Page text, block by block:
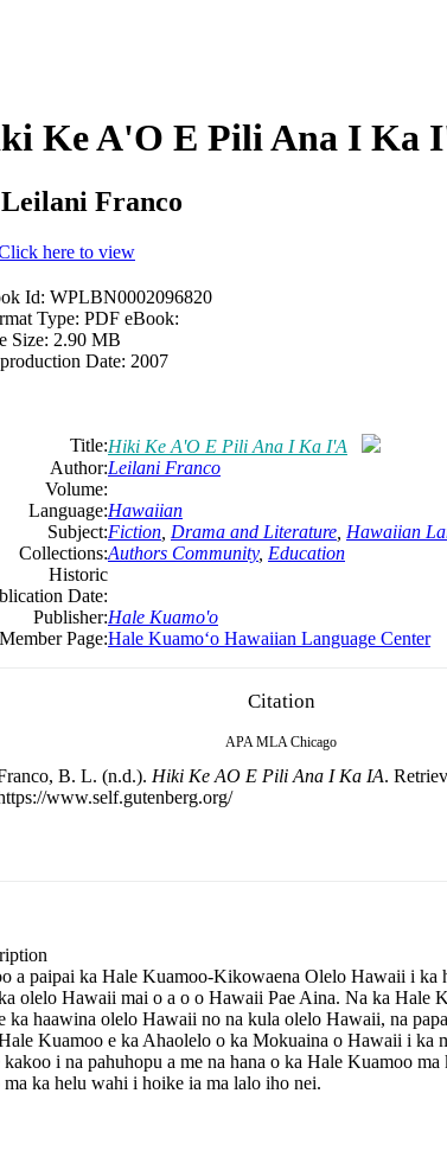
Ke A'O E Pili Ana I Ka
Franco
Id: WPLBN0002096820
Type: PDF eBook:
Size: 2.90 MB
Date: 2007
Title:Hiki Ke A'O E Pili Ana I Ka I'A
Author:Leilani Franco
Volume:
Language:Hawaiian
Subject:Fiction Drama and Literature Hawaiian
Collections:Authors Community, Education
Historic
Date:
Publisher:Hale Kuamo'o
Member Page:Hale Kuamoʻo Hawaiian Language Center
Citation
APA MLA Chicago
B. L. (n.d.). Hiki Ke AO E Pili Ana I Ka IA.
www.self.gutenberg.org/
a paipai ka Hale Kuamoo-Kikowaena Olelo Hawaii i ka
olelo Hawaii mai o a o o Hawaii Pae Aina. Na ka Hale
haawina olelo Hawaii no na kula olelo Hawaii, na
Kuamoo e ka Ahaolelo o ka Mokuaina o Hawaii i ka
i na pahuhopu a me na hana o ka Hale Kuamoo
ka helu wahi i hoike ia ma lalo iho nei.